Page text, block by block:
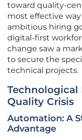
toward quality-
most effective
ambitious hiring
digital-first
change saw a
to secure the
technical projects.
Quality Crisis
Automation: A
Advantage